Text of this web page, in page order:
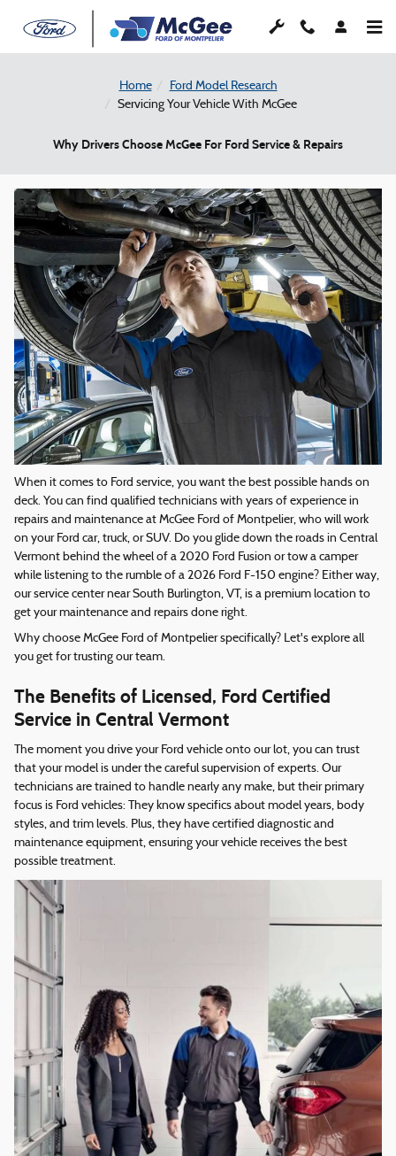
Skip to main content
Home
Ford Model Research
Servicing Your Vehicle With McGee
Why Drivers Choose McGee For Ford Service & Repairs
When it comes to Ford service, you want the best possible hands on
deck. You can find qualified technicians with years of experience in
repairs and maintenance at McGee Ford of Montpelier, who will work
on your Ford car, truck, or SUV. Do you glide down the roads in Central
Vermont behind the wheel of a 2020 Ford Fusion or tow a camper
while listening to the rumble of a 2026 Ford F-150 engine? Either way,
our service center near South Burlington, VT, is a premium location to
get your maintenance and repairs done right.
Why choose McGee Ford of Montpelier specifically? Let's explore all
you get for trusting our team.
The Benefits of Licensed, Ford Certified
Service in Central Vermont
The moment you drive your Ford vehicle onto our lot, you can trust
that your model is under the careful supervision of experts. Our
technicians are trained to handle nearly any make, but their primary
focus is Ford vehicles: They know specifics about model years, body
styles, and trim levels. Plus, they have certified diagnostic and
maintenance equipment, ensuring your vehicle receives the best
possible treatment.